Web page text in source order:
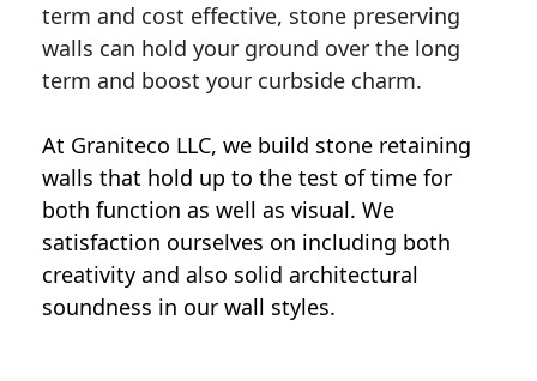
term and cost effective, stone preserving
walls can hold your ground over the long
term and boost your curbside charm.
At Graniteco LLC, we build stone retaining
walls that hold up to the test of time for
both function as well as visual. We
satisfaction ourselves on including both
creativity and also solid architectural
soundness in our wall styles.